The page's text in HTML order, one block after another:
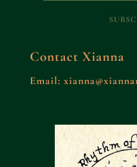
Contact Xianna
Email: